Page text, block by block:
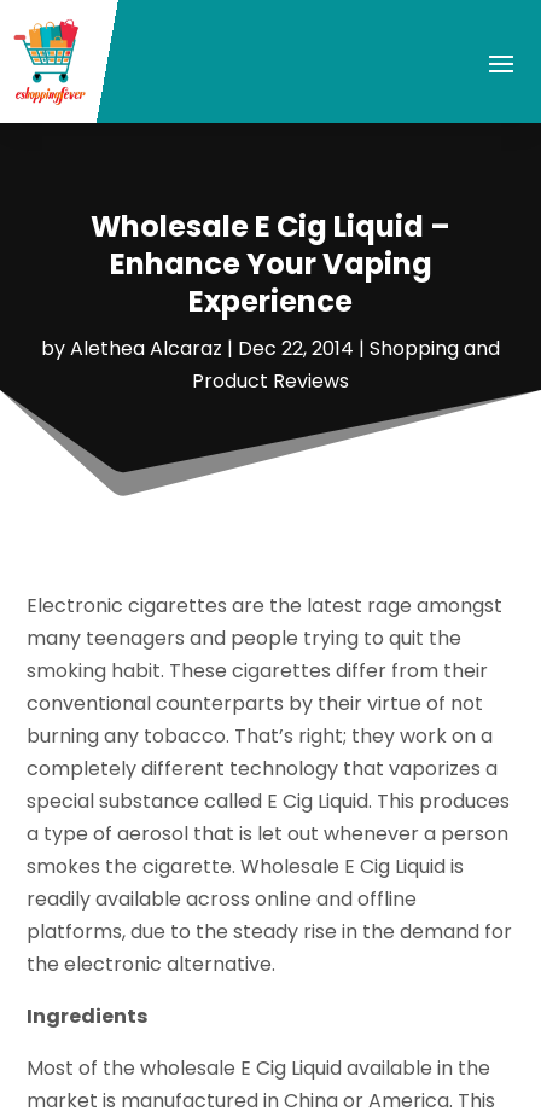
Wholesale E Cig Liquid –
Enhance Your Vaping
Experience
byAlethea Alcaraz | Dec 22, 2014 | Shopping and
Product Reviews
Electronic cigarettes are the latest rage amongst
many teenagers and people trying to quit the
smoking habit. These cigarettes differ from their
conventional counterparts by their virtue of not
burning any tobacco. That’s right; they work on a
completely different technology that vaporizes a
special substance called E Cig Liquid. This produces
a type of aerosol that is let out whenever a person
smokes the cigarette. Wholesale E Cig Liquid is
readily available across online and offline
platforms, due to the steady rise in the demand for
the electronic alternative.
Ingredients
Most of the wholesale E Cig Liquid available in the
market is manufactured in China or America. This